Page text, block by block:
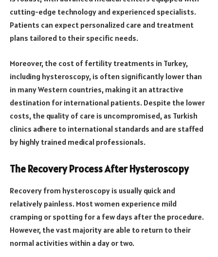
cutting-edge technology and experienced specialists.
Patients can expect personalized care and treatment
plans tailored to their specific needs.
Moreover, the cost of fertility treatments in Turkey,
including hysteroscopy, is often significantly lower than
in many Western countries, making it an attractive
destination for international patients. Despite the lower
costs, the quality of care is uncompromised, as Turkish
clinics adhere to international standards and are staffed
by highly trained medical professionals.
The Recovery Process After Hysteroscopy
Recovery from hysteroscopy is usually quick and
relatively painless. Most women experience mild
cramping or spotting for a few days after the procedure.
However, the vast majority are able to return to their
normal activities within a day or two.